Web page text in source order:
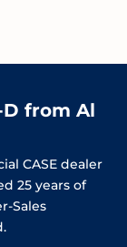
D from Al
CASE dealer
25 years of
Sales